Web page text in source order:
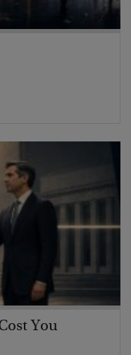
You